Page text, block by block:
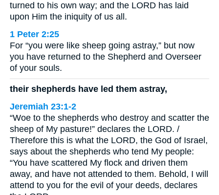
turned to his own way; and the LORD has laid
upon Him the iniquity of us all.
1 Peter 2:25
For “you were like sheep going astray,” but now
you have returned to the Shepherd and Overseer
of your souls.
their shepherds have led them astray,
Jeremiah 23:1-2
“Woe to the shepherds who destroy and scatter the
sheep of My pasture!” declares the LORD. /
Therefore this is what the LORD, the God of Israel,
says about the shepherds who tend My people:
“You have scattered My flock and driven them
away, and have not attended to them. Behold, I will
attend to you for the evil of your deeds, declares